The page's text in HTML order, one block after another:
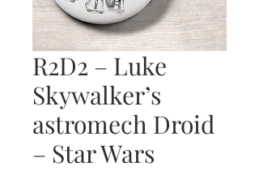
R2D2 – Luke
Skywalker’s
astromech Droid
– Star Wars